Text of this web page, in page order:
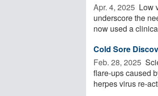
Apr. 4, 2025  Low
underscore the
now used a
Cold Sore
Feb. 28, 2025 
flare-ups caused
herpes virus re-